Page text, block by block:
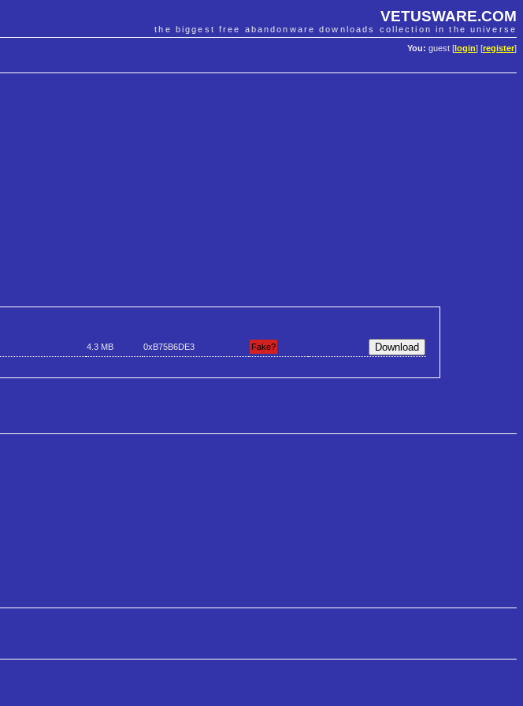
VETUSWARE.COM
the biggest free abandonware downloads collection in the universe
You: guest [ login] [register]
4.3 MB 0xB75B6DE3 Fake?